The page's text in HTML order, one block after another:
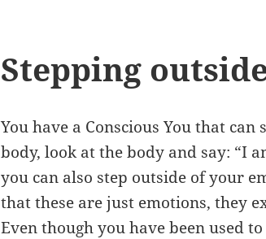
Stepping
You have a Conscious You that
body, look at the body and say: “I
you can also step outside of your
that these are just emotions, they
Even though you have been used